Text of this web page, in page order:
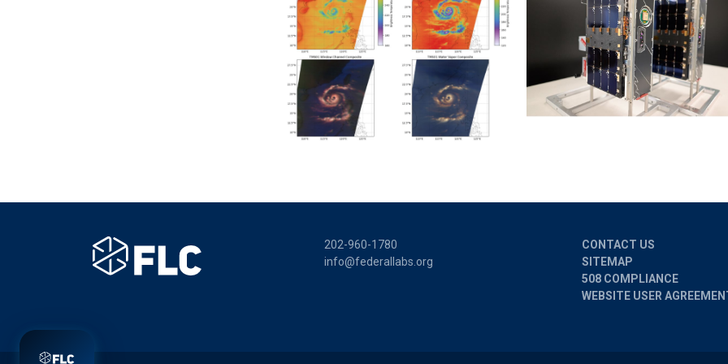
202-960-1780
info@federallabs.org
CONTACT US
SITEMAP
508 COMPLIANCE
WEBSITE USER